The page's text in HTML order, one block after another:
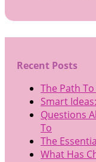
Recent Posts
The Path
Smart
Questions
To
The
What Has